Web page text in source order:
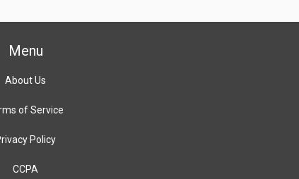
Menu
About Us
of Service
Policy
CCPA